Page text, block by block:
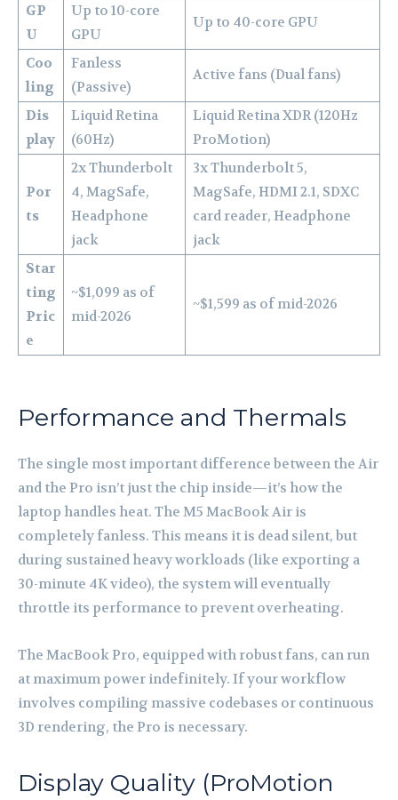
GP
U
Up to 10-core
GPU
Up to 40-core GPU
Coo
ling
Fanless
(Passive)
Active fans (Dual fans)
Dis
play
Liquid Retina
(60Hz)
Liquid Retina XDR (120Hz
ProMotion)
Por
ts
2x Thunderbolt
4, MagSafe,
Headphone
jack
3x Thunderbolt 5,
MagSafe, HDMI 2.1, SDXC
card reader, Headphone
jack
Star
ting
Pric
e
~$1,099 as of
mid-2026
~$1,599 as of mid-2026
Performance and Thermals
The single most important difference between the Air
and the Pro isn’t just the chip inside—it’s how the
laptop handles heat. The M5 MacBook Air is
completely fanless. This means it is dead silent, but
during sustained heavy workloads (like exporting a
30-minute 4K video), the system will eventually
throttle its performance to prevent overheating.
The MacBook Pro, equipped with robust fans, can run
at maximum power indefinitely. If your workflow
involves compiling massive codebases or continuous
3D rendering, the Pro is necessary.
Display Quality (ProMotion